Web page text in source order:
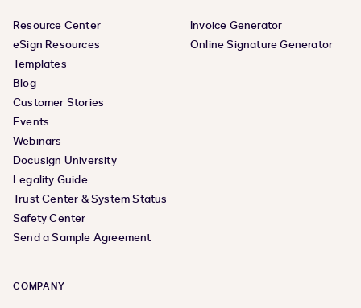
Resource Center
eSign Resources
Templates
Blog
Customer Stories
Events
Webinars
Docusign University
Legality Guide
Trust Center & System Status
Safety Center
Send a Sample Agreement
Invoice Generator
Online Signature Generator
COMPANY